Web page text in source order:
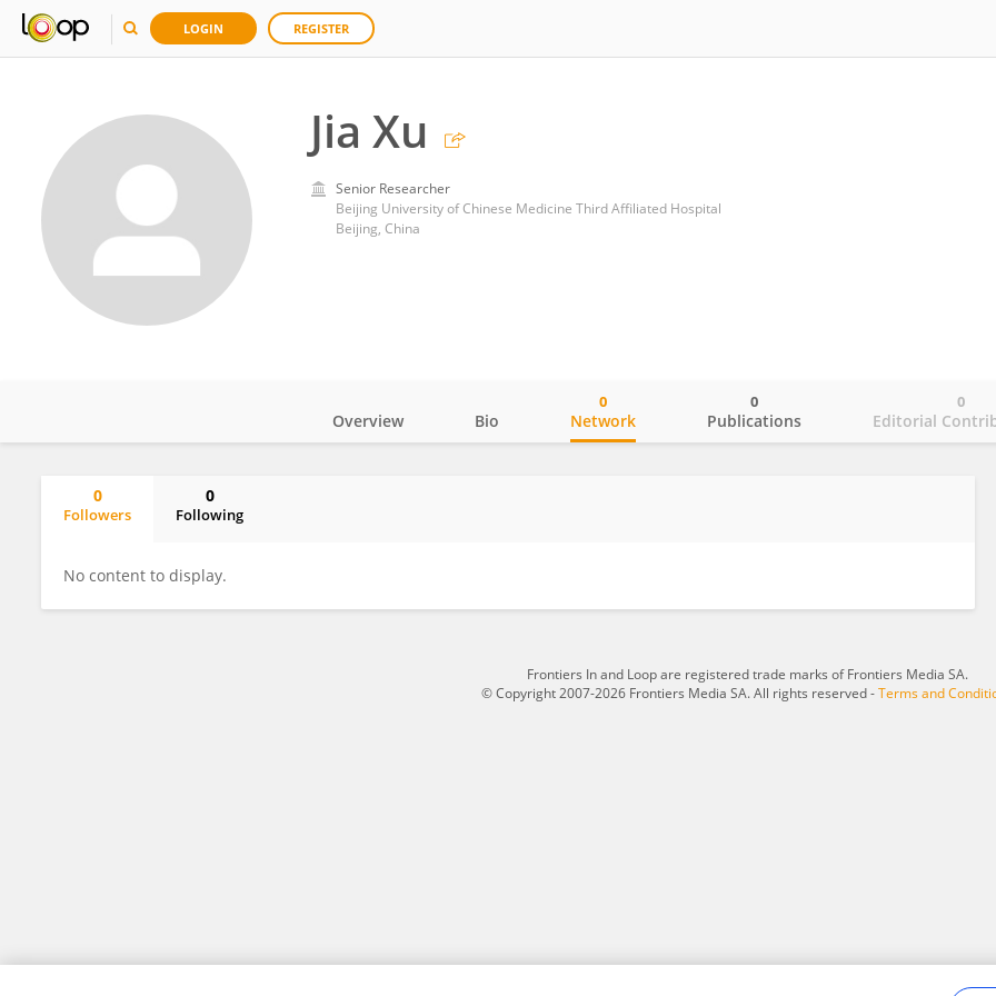
LOGIN REGISTER
Jia Xu
Senior Researcher
Beijing University of Chinese Medicine Third Affiliated Hospital
Beijing, China
Overview Bio Network
0
Publications
0
Editorial
0
0
Followers
0
Following
No content to display.
Frontiers In and Loop are registered trade marks of Frontiers Media SA.
© Copyright 2007-2026 Frontiers Media SA. All rights reserved -Terms and